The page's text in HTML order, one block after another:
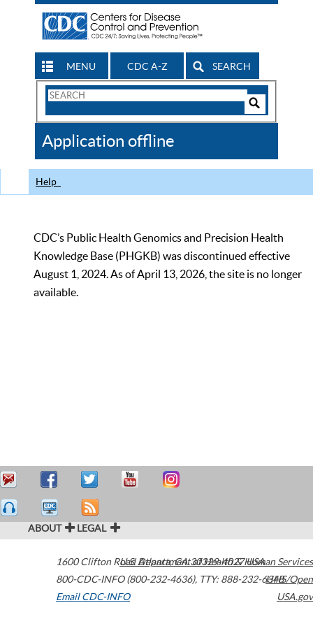
MENU CDC A-Z SEARCH
Search
CDC
Application offline
Help
CDC’s Public Health Genomics and Precision Health
Knowledge Base (PHGKB) was discontinued effective
August 1, 2024. As of April 13, 2026, the site is no longer
available.
ABOUT LEGAL
1600 Clifton Road Atlanta,GA30329-4027USA
800-CDC-INFO (800-232-4636), TTY: 888-232-6348
Email CDC-INFO
U.S. Department of Health & Human Services
HHS/Open
USA.gov